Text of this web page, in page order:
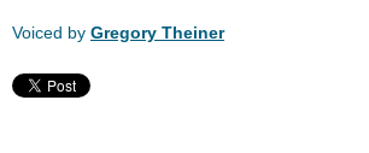
Voiced by Gregory Theiner